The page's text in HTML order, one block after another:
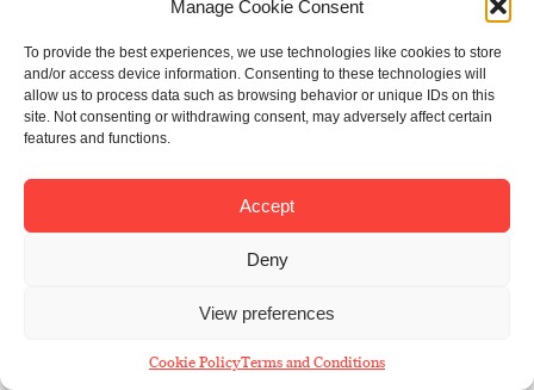
Manage Cookie Consent
To provide the best experiences, we use technologies like cookies to store
and/or access device information. Consenting to these technologies will
allow us to process data such as browsing behavior or unique IDs on this
site. Not consenting or withdrawing consent, may adversely affect certain
features and functions.
Accept
Deny
View preferences
Cookie PolicyTerms and Conditions
St Bride Foundation
14 Bride Lane, Fleet Street,
EC4Y 8EQ